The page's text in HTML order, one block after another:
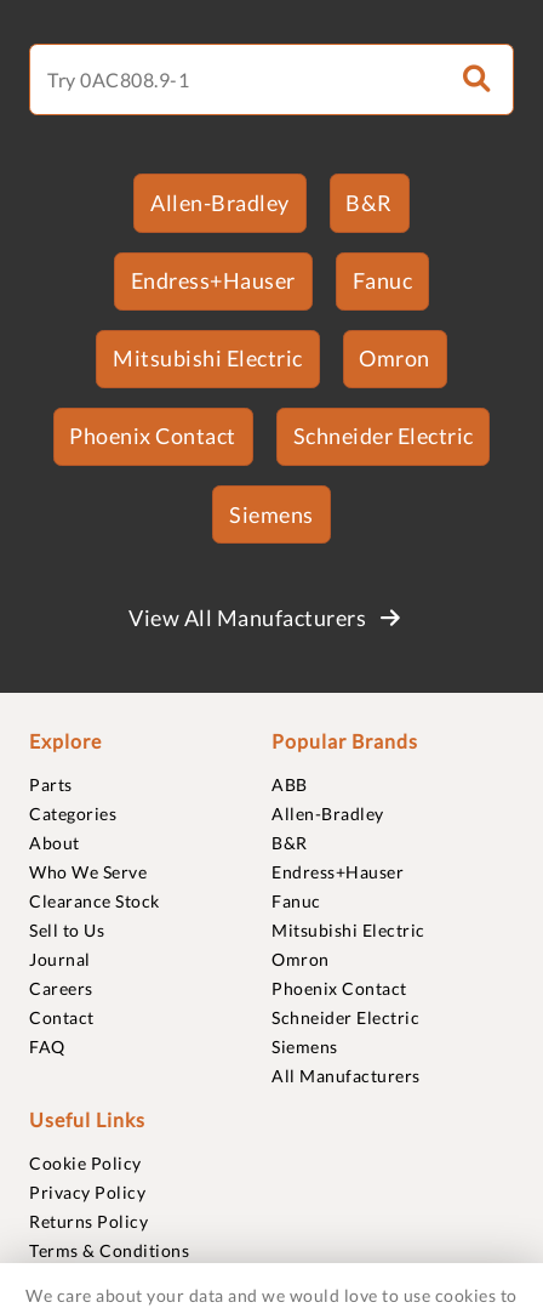
Allen-Bradley B&R
Endress+Hauser Fanuc
Mitsubishi Electric Omron
Phoenix Contact Schneider Electric
Siemens
View All Manufacturers
Explore
Parts
Categories
About
Who We Serve
Clearance Stock
Sell to Us
Journal
Careers
Contact
FAQ
Popular Brands
ABB
Allen-Bradley
B&R
Endress+Hauser
Fanuc
Mitsubishi Electric
Omron
Phoenix Contact
Schneider Electric
Siemens
All Manufacturers
Useful Links
Cookie Policy
Privacy Policy
Returns Policy
Terms & Conditions
We care about your data and we would love to use cookies to